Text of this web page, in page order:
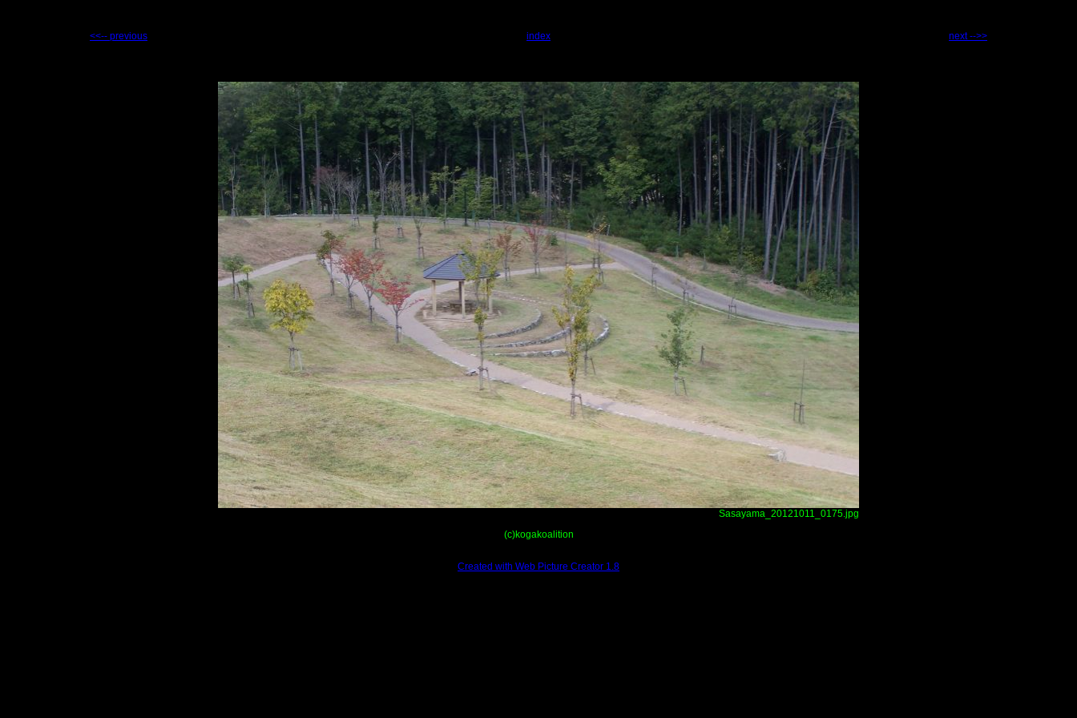
<<-- previous index next -->>
Sasayama_20121011_0175.jpg
(c)kogakoalition
Created with Web Picture Creator 1.8